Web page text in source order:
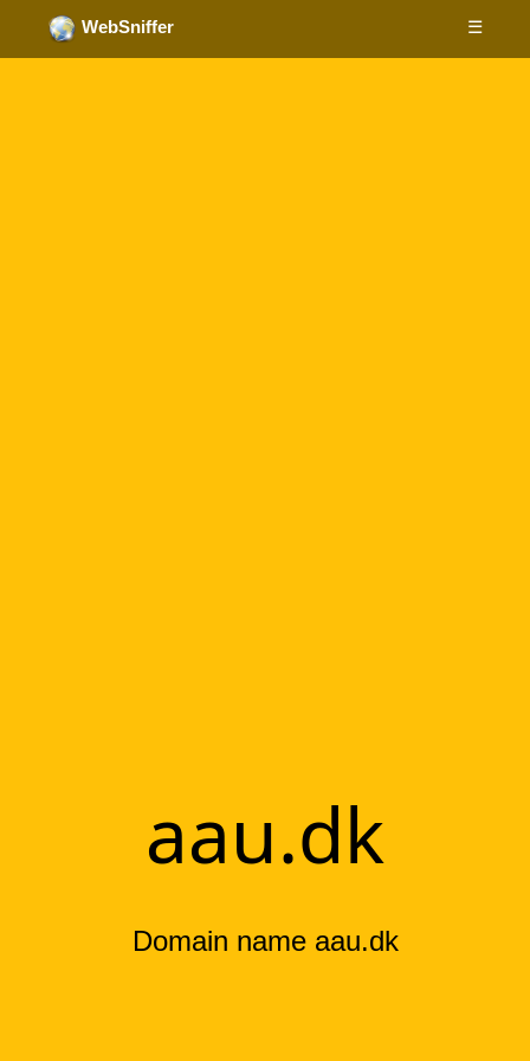
WebSniffer ☰
aau.dk
Domain name aau.dk